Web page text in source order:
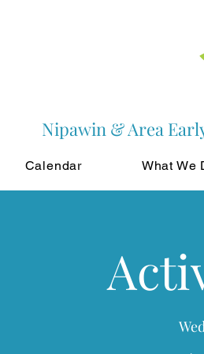
Nipawin & Area
Calendar What We